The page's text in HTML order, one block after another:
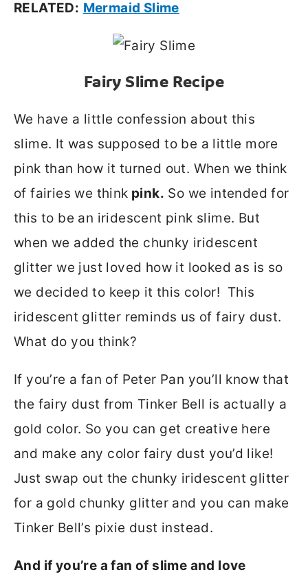
RELATED: Mermaid Slime
Fairy Slime Recipe
We have a little confession about this
slime. It was supposed to be a little more
pink than how it turned out. When we think
of fairies we think pink. So we intended for
this to be an iridescent pink slime. But
when we added the chunky iridescent
glitter we just loved how it looked as is so
we decided to keep it this color! This
iridescent glitter reminds us of fairy dust.
What do you think?
If you’re a fan of Peter Pan you’ll know that
the fairy dust from Tinker Bell is actually a
gold color. So you can get creative here
and make any color fairy dust you’d like!
Just swap out the chunky iridescent glitter
for a gold chunky glitter and you can make
Tinker Bell’s pixie dust instead.
And if you’re a fan of slime and love